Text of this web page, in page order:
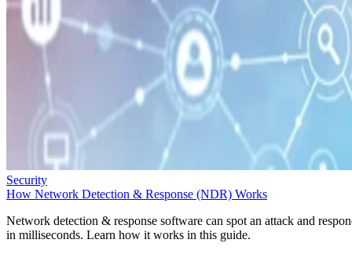
Security
How Network Detection & Response (NDR) Works
Network detection & response software can spot an attack and
in milliseconds. Learn how it works in this guide.